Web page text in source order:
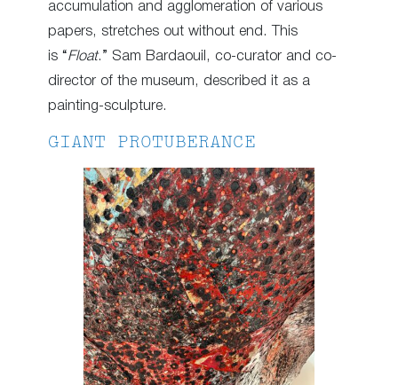
accumulation and agglomeration of various
papers, stretches out without end. This
is “Float.” Sam Bardaouil, co-curator and co-
director of the museum, described it as a
painting-sculpture.
GIANT PROTUBERANCE